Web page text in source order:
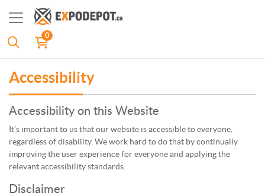
0
Accessibility
Accessibility on this Website
It’s important to us that our website is accessible to everyone,
regardless of disability. We work hard to do that by continually
improving the user experience for everyone and applying the
relevant accessibility standards.
Disclaimer